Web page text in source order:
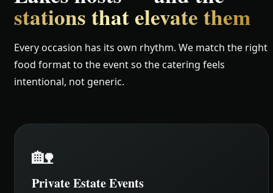
stations that elevate them
Every occasion has its own rhythm. We match the right
food format to the event so the catering feels
intentional, not generic.
🏡
Private Estate Events